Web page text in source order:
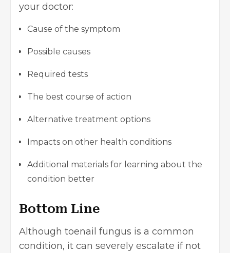
your doctor:
Cause of the symptom
Possible causes
Required tests
The best course of action
Alternative treatment options
Impacts on other health conditions
Additional materials for learning about the
condition better
Bottom Line
Although toenail fungus is a common
condition, it can severely escalate if not